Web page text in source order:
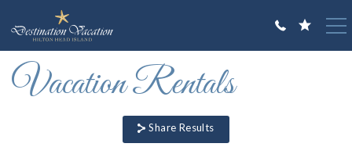
VACATION RENTALS
You are here
Vacation Rentals
Share Results